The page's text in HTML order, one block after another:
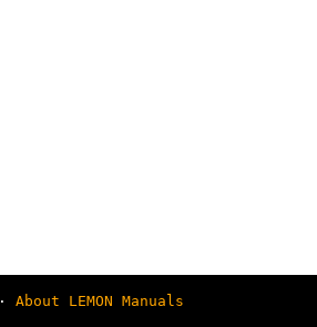
About LEMON Manuals